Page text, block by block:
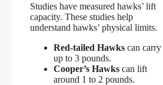
Studies have measured hawks’ lift
capacity. These studies help
understand hawks’ physical limits.
Red-tailed Hawks can carry
up to 3 pounds.
Cooper’s Hawks can lift
around 1 to 2 pounds.